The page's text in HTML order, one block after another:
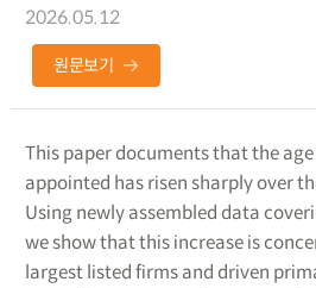
2026.05.12
원문보기
This paper documents that the age
appointed has risen sharply over
Using newly assembled data
we show that this increase is
largest listed firms and driven